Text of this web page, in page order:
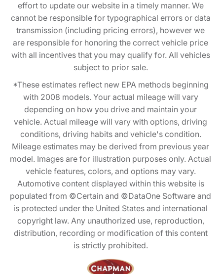
effort to update our website in a timely manner. We
cannot be responsible for typographical errors or data
transmission (including pricing errors), however we
are responsible for honoring the correct vehicle price
with all incentives that you may qualify for. All vehicles
subject to prior sale.
*These estimates reflect new EPA methods beginning
with 2008 models. Your actual mileage will vary
depending on how you drive and maintain your
vehicle. Actual mileage will vary with options, driving
conditions, driving habits and vehicle's condition.
Mileage estimates may be derived from previous year
model. Images are for illustration purposes only. Actual
vehicle features, colors, and options may vary.
Automotive content displayed within this website is
populated from ©Certain and ©DataOne Software and
is protected under the United States and international
copyright law. Any unauthorized use, reproduction,
distribution, recording or modification of this content
is strictly prohibited.